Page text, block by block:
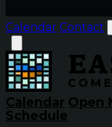
Calendar Contact
Calendar Open
Schedule